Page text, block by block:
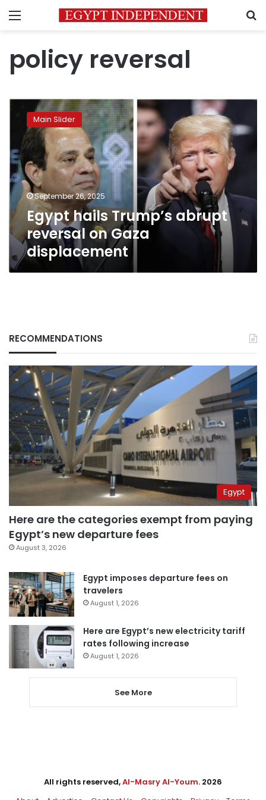
Menu
policy reversal
Egypt
hails
Trump’s
abrupt
reversal
on
Gaza
displacement
Main Slider
September 26, 2025
Egypt hails Trump’s abrupt
reversal on Gaza
displacement
RECOMMENDATIONS
Egypt
Here are the categories exempt from paying
Egypt’s new departure fees
August 3, 2026
Egypt imposes departure fees on
travelers
August 1, 2026
Here are Egypt’s new electricity tariff
rates following increase
August 1, 2026
See More
All rights reserved,Al-Masry Al-Youm. 2026